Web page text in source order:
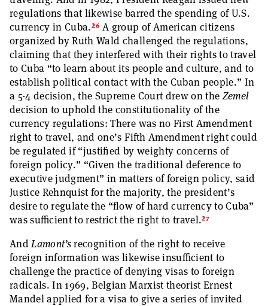
regulations that likewise barred the spending of U.S.
currency in Cuba.26A group of American citizens
organized by Ruth Wald challenged the regulations,
claiming that they interfered with their rights to travel
to Cuba “to learn about its people and culture, and to
establish political contact with the Cuban people.” In
a 5-4 decision, the Supreme Court drew on the Zemel
decision to uphold the constitutionality of the
currency regulations: There was no First Amendment
right to travel, and one’s Fifth Amendment right could
be regulated if “justified by weighty concerns of
foreign policy.” “Given the traditional deference to
executive judgment” in matters of foreign policy, said
Justice Rehnquist for the majority, the president’s
desire to regulate the “flow of hard currency to Cuba”
was sufficient to restrict the right to travel.27
AndLamont’srecognition of the right to receive
foreign information was likewise insufficient to
challenge the practice of denying visas to foreign
radicals. In 1969, Belgian Marxist theorist Ernest
Mandel applied for a visa to give a series of invited